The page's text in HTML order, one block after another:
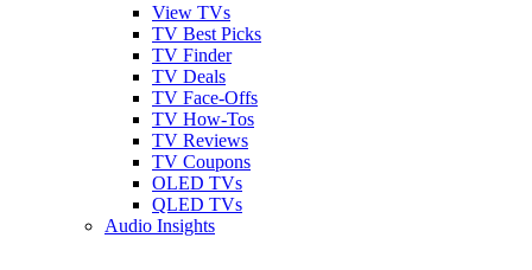
View TVs
TV Best Picks
TV Finder
TV Deals
TV Face-Offs
TV How-Tos
TV Reviews
TV Coupons
OLED TVs
QLED TVs
Audio Insights